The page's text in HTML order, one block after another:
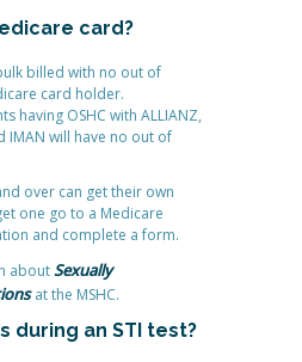
card?
billed with no out of
card holder.
having OSHC with ALLIANZ,
IMAN will have no out of
over can get their own
one go to a Medicare
and complete a form.
aboutSexually
at the MSHC.
during an STI test?